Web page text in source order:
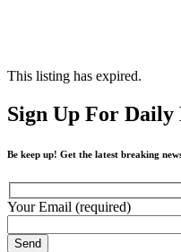
This listing has expired.
Sign Up For Daily
Be keep up! Get the latest breaking
Your Email (required)